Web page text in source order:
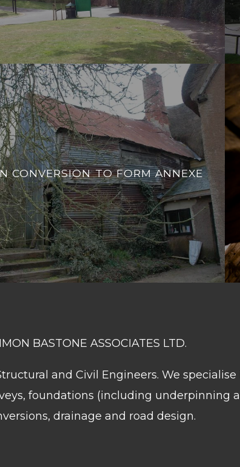
CONVERSION TO FORM ANNEXE
BASTONE ASSOCIATES LTD.
and Civil Engineers. We
foundations (including underpinning
drainage and road design.